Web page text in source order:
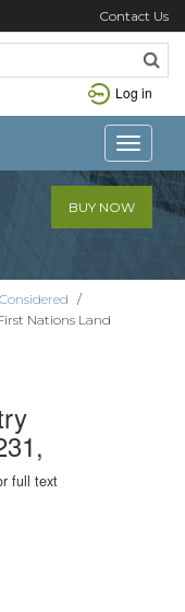
Contact Us
Log in
Toggle
BUY NOW
/
Nations Land
full text